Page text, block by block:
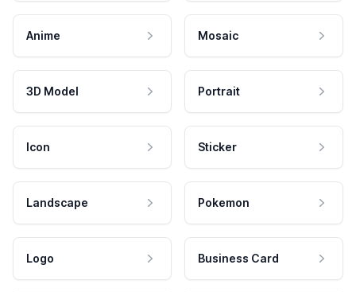
Anime Mosaic
3D Model Portrait
Icon Sticker
Landscape Pokemon
Logo Business Card